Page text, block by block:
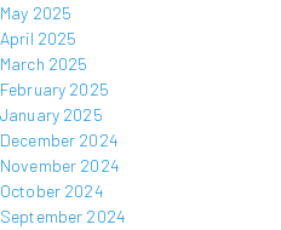
May 2025
April 2025
March 2025
February 2025
January 2025
December 2024
November 2024
October 2024
September 2024